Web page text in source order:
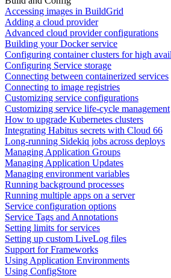
Accessing images in BuildGrid
Adding a cloud provider
Advanced cloud provider configurations
Building your Docker service
Configuring container clusters for high
Configuring Service storage
Connecting between containerized services
Connecting to image registries
Customizing service configurations
Customizing service life-cycle management
How to upgrade Kubernetes clusters
Integrating Habitus secrets with Cloud 66
Long-running Sidekiq jobs across deploys
Managing Application Groups
Managing Application Updates
Managing environment variables
Running background processes
Running multiple apps on a server
Service configuration options
Service Tags and Annotations
Setting limits for services
Setting up custom LiveLog files
Support for Frameworks
Using Application Environments
Using ConfigStore